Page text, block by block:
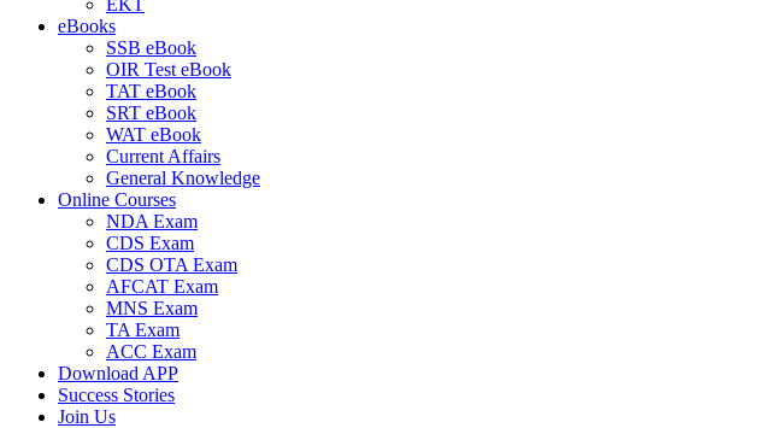
EKT
eBooks
SSB eBook
OIR Test eBook
TAT eBook
SRT eBook
WAT eBook
Current Affairs
General Knowledge
Online Courses
NDA Exam
CDS Exam
CDS OTA Exam
AFCAT Exam
MNS Exam
TA Exam
ACC Exam
Download APP
Success Stories
Join Us